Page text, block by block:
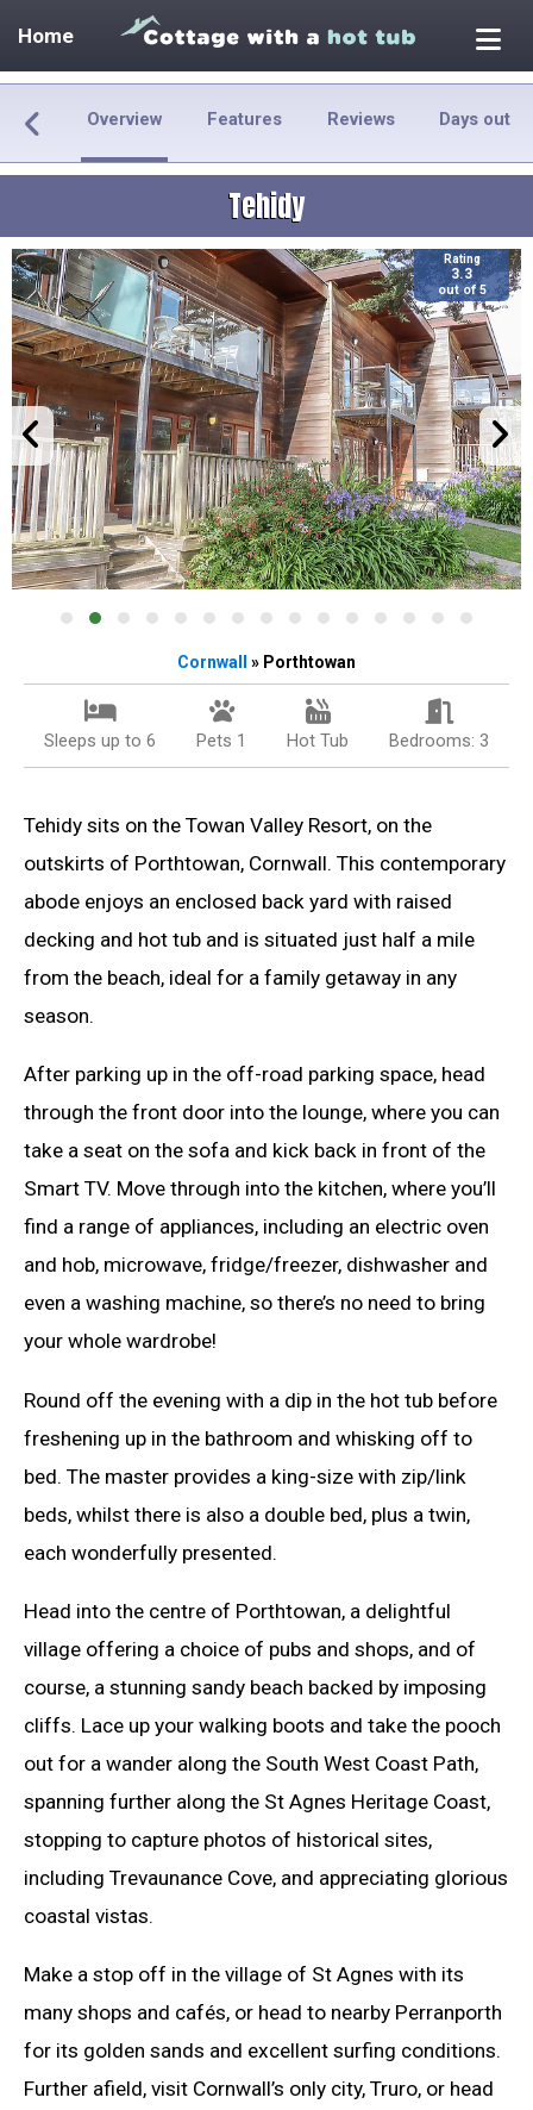
Home
Overview Features Reviews Days out
Tehidy
Rating
3.3
out of 5
Cornwall » Porthtowan
Sleeps up to 6 Pets 1 Hot Tub Bedrooms: 3
Tehidy sits on the Towan Valley Resort, on the
outskirts of Porthtowan, Cornwall. This contemporary
abode enjoys an enclosed back yard with raised
decking and hot tub and is situated just half a mile
from the beach, ideal for a family getaway in any
season.
After parking up in the off-road parking space, head
through the front door into the lounge, where you can
take a seat on the sofa and kick back in front of the
Smart TV. Move through into the kitchen, where you’ll
find a range of appliances, including an electric oven
and hob, microwave, fridge/freezer, dishwasher and
even a washing machine, so there’s no need to bring
your whole wardrobe!
Round off the evening with a dip in the hot tub before
freshening up in the bathroom and whisking off to
bed. The master provides a king-size with zip/link
beds, whilst there is also a double bed, plus a twin,
each wonderfully presented.
Head into the centre of Porthtowan, a delightful
village offering a choice of pubs and shops, and of
course, a stunning sandy beach backed by imposing
cliffs. Lace up your walking boots and take the pooch
out for a wander along the South West Coast Path,
spanning further along the St Agnes Heritage Coast,
stopping to capture photos of historical sites,
including Trevaunance Cove, and appreciating glorious
coastal vistas.
Make a stop off in the village of St Agnes with its
many shops and cafés, or head to nearby Perranporth
for its golden sands and excellent surfing conditions.
Further afield, visit Cornwall’s only city, Truro, or head